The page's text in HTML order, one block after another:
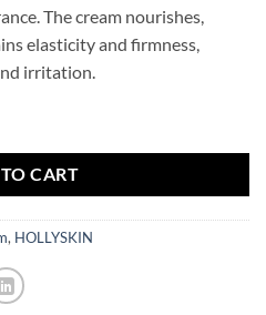
The cream nourishes,
elasticity and firmness,
irritation.
CART
, HOLLYSKIN